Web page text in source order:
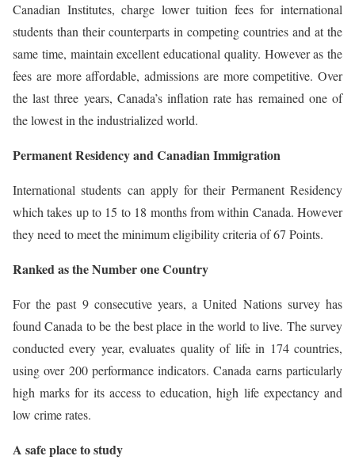
Canadian Institutes, charge lower tuition fees for international
students than their counterparts in competing countries and at the
same time, maintain excellent educational quality. However as the
fees are more affordable, admissions are more competitive. Over
the last three years, Canada’s inflation rate has remained one of
the lowest in the industrialized world.
Permanent Residency and Canadian Immigration
International students can apply for their Permanent Residency
which takes up to 15 to 18 months from within Canada. However
they need to meet the minimum eligibility criteria of 67 Points.
Ranked as the Number one Country
For the past 9 consecutive years, a United Nations survey has
found Canada to be the best place in the world to live. The survey
conducted every year, evaluates quality of life in 174 countries,
using over 200 performance indicators. Canada earns particularly
high marks for its access to education, high life expectancy and
low crime rates.
A safe place to study